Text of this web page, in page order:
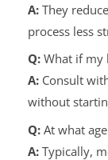
A:They
process less
Q:What if my
A:Consult
without
Q:At what
A:Typically,